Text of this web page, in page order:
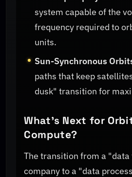
system capable of the
frequency required to
units.
Sun-Synchronous
paths that keep
dusk" transition for
What’s Next for
Compute?
The transition from a
company to a "data